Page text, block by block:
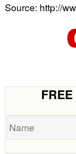
Source: http://